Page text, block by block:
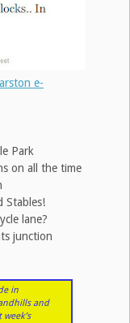
e-
Park
on all the time
Stables!
lane?
junction
in
and